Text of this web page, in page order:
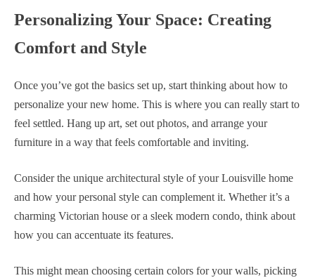
Personalizing Your Space: Creating
Comfort and Style
Once you’ve got the basics set up, start thinking about how to
personalize your new home. This is where you can really start to
feel settled. Hang up art, set out photos, and arrange your
furniture in a way that feels comfortable and inviting.
Consider the unique architectural style of your Louisville home
and how your personal style can complement it. Whether it’s a
charming Victorian house or a sleek modern condo, think about
how you can accentuate its features.
This might mean choosing certain colors for your walls, picking